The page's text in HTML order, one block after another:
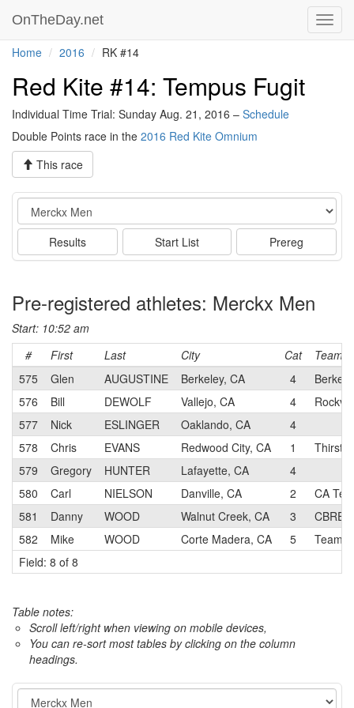
OnTheDay.net
Home 2016 RK #14
Red Kite #14: Tempus Fugit
Individual Time Trial: Sunday Aug. 21, 2016 – Schedule
Double Points race in the 2016 Red Kite Omnium
This race
Event
Results Start List Prereg
Pre-registered athletes: Merckx Men
Start: 10:52 am
#
First Last City Cat
Team
575
Glen AUGUSTINE Berkeley, CA 4
576
Bill DEWOLF Vallejo, CA 4
577
Nick ESLINGER Oaklando, CA
4
578
Chris EVANS Redwood City, CA 1
579
Gregory HUNTER Lafayette, CA
4
580
Carl NIELSON Danville, CA 2
CA
581
Danny WOOD Walnut Creek, CA 3
CBRE
582
Mike WOOD Corte Madera, CA 5
Team
Field: 8 of 8
Table notes:
Scroll left/right when viewing on mobile devices,
You can re-sort most tables by clicking on the column
headings.
Event